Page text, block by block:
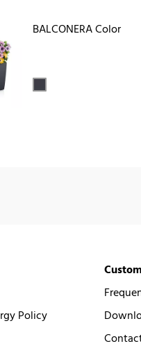
BALCONERA Color
Policy